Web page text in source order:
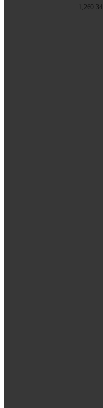
1,260.34